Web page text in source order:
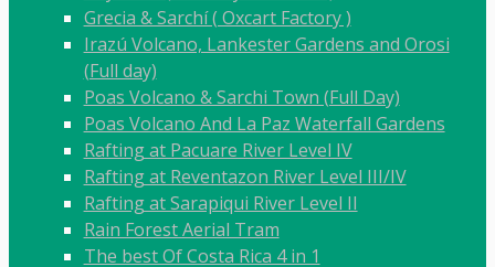
Grecia & Sarchí ( Oxcart Factory )
Irazú Volcano, Lankester Gardens and Orosi
(Full day)
Poas Volcano & Sarchi Town (Full Day)
Poas Volcano And La Paz Waterfall Gardens
Rafting at Pacuare River Level IV
Rafting at Reventazon River Level III/IV
Rafting at Sarapiqui River Level II
Rain Forest Aerial Tram
The best Of Costa Rica 4 in 1